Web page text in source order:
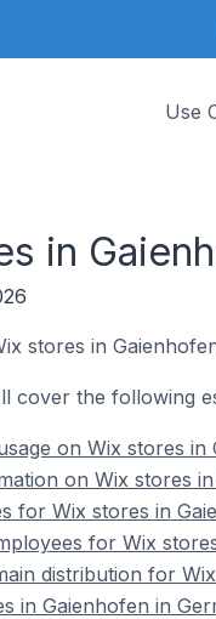
Use
in
stores in
cover the following
on Wix stores
on Wix stores
for Wix stores in
for Wix
distribution for
in Gaienhofen in